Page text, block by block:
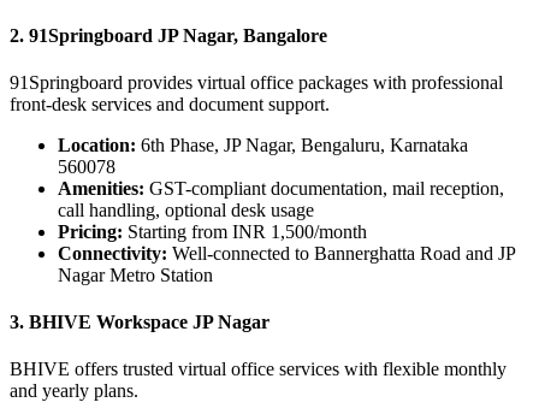
2. 91Springboard JP Nagar, Bangalore
91Springboard provides virtual office packages with professional
front-desk services and document support.
Location: 6th Phase, JP Nagar, Bengaluru, Karnataka
560078
Amenities: GST-compliant documentation, mail reception,
call handling, optional desk usage
Pricing: Starting from INR 1,500/month
Connectivity: Well-connected to Bannerghatta Road and JP
Nagar Metro Station
3. BHIVE Workspace JP Nagar
BHIVE offers trusted virtual office services with flexible monthly
and yearly plans.